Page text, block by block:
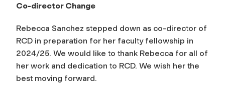
Co-director Change
Rebecca Sanchez stepped down as co-director of
RCD in preparation for her faculty fellowship in
2024/25. We would like to thank Rebecca for all of
her work and dedication to RCD. We wish her the
best moving forward.